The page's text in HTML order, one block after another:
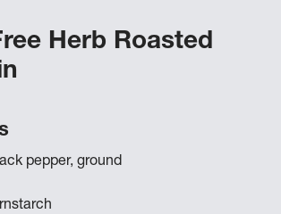
Herb Roasted
pepper, ground